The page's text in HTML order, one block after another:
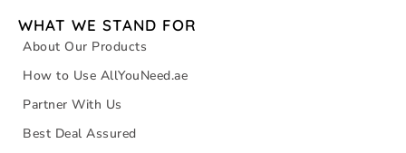
WHAT WE STAND FOR
About Our Products
How to Use AllYouNeed.ae
Partner With Us
Best Deal Assured